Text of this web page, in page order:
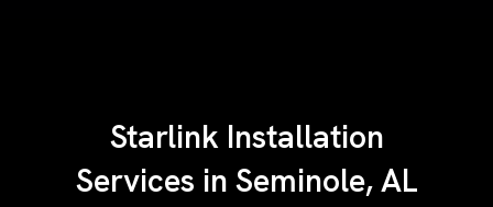
Starlink Installation
Services in Seminole, AL